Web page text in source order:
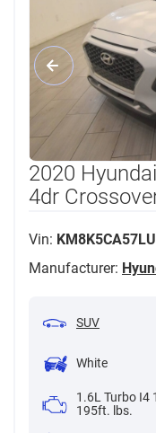
2020
4dr
Vin:
Manufacturer:
SUV
White
1.6L Turbo I4
195ft. lbs.